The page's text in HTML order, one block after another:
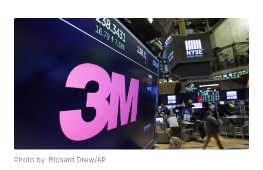
Photo by: Richard Drew/AP